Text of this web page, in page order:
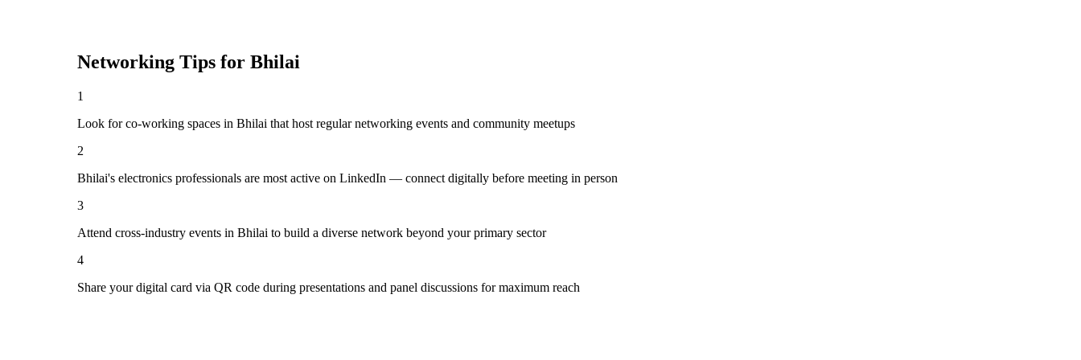
Networking Tips for Bhilai
1
Look for co-working spaces in Bhilai that host regular networking events and community meetups
2
Bhilai's electronics professionals are most active on LinkedIn — connect digitally before meeting in person
3
Attend cross-industry events in Bhilai to build a diverse network beyond your primary sector
4
Share your digital card via QR code during presentations and panel discussions for maximum reach